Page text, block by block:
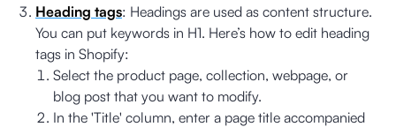
Heading tags: Headings are used as content structure.
You can put keywords in H1. Here’s how to edit heading
tags in Shopify:
Select the product page, collection, webpage, or
blog post that you want to modify.
In the 'Title' column, enter a page title accompanied